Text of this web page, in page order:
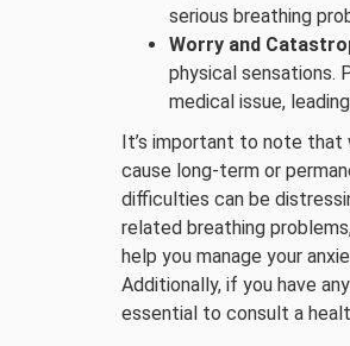
serious breathing
Worry and
physical sensations.
medical issue,
It’s important to note that
cause long-term or
difficulties can be
related breathing
help you manage your
Additionally, if you have
essential to consult a